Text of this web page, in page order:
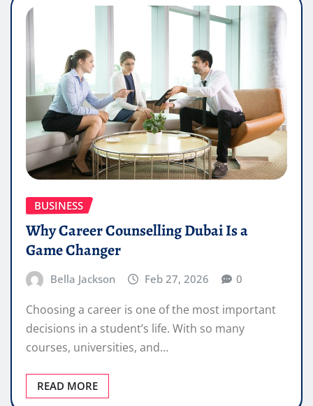
BUSINESS
Why Career Counselling Dubai Is a
Game Changer
Bella Jackson Feb 27, 2026 0
Choosing a career is one of the most important
decisions in a student’s life. With so many
courses, universities, and…
READ MORE